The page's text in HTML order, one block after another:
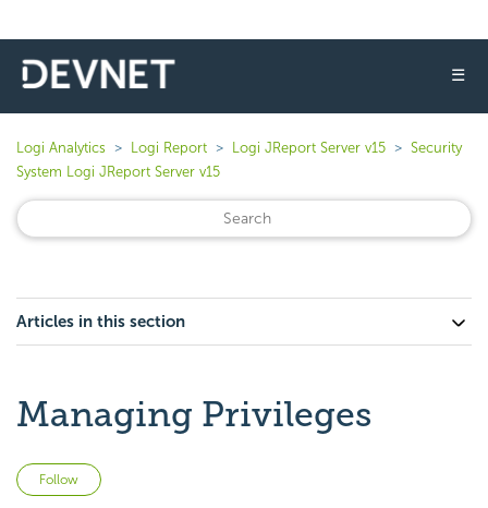
☰
Logi Analytics Logi Report Logi JReport Server v15
Security
System Logi JReport Server v15
Articles in this section
Managing Privileges
Follow